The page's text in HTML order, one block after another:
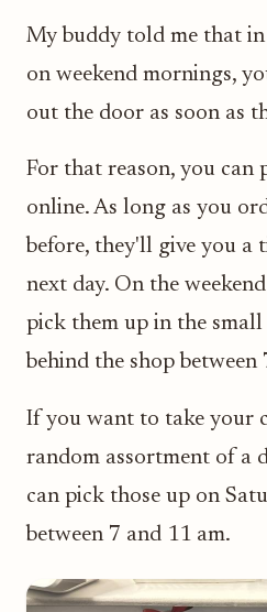
My buddy told me that
on weekend mornings,
out the door as soon as
For that reason, you can
online. As long as you
before, they'll give you a
next day. On the
pick them up in the
behind the shop between
If you want to take your
random assortment of a
can pick those up on
between 7 and 11 am.